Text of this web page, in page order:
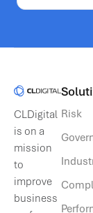
CLDigital
is on a
mission
to
improve
business
Risk